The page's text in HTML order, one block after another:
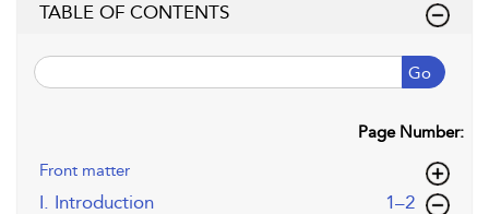
TABLE OF CONTENTS
Go
Page Number:
Front matter
I. Introduction ,page
1–2